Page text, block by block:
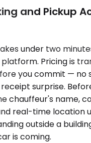
and Pickup
under two
platform. Pricing is
you commit — no
surprise.
chauffeur's name,
real-time location
outside a
is coming.